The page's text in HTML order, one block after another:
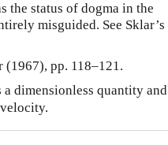
the status of dogma in the
misguided. See Sklar’s
pp. 118–121.
a dimensionless quantity and